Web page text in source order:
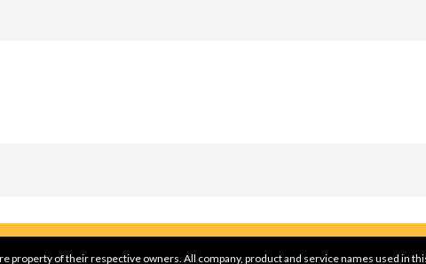
property of their respective owners. All company, product and service names used in